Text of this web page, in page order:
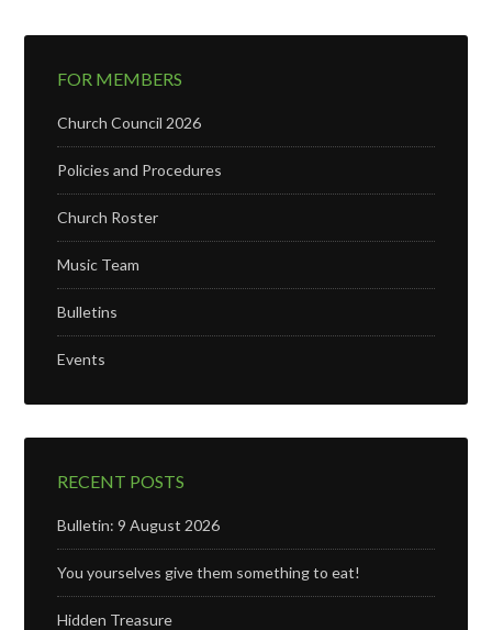
FOR MEMBERS
Church Council 2026
Policies and Procedures
Church Roster
Music Team
Bulletins
Events
RECENT POSTS
Bulletin: 9 August 2026
You yourselves give them something to eat!
Hidden Treasure